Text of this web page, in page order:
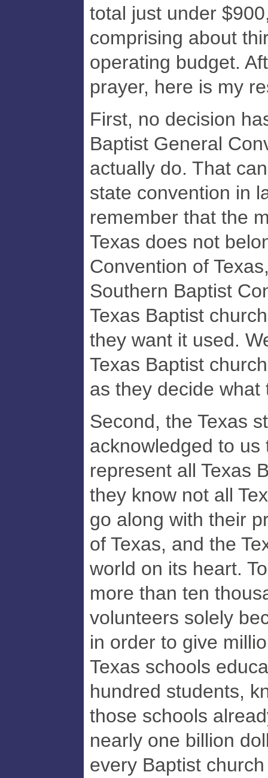
total just under
comprising about
operating budget.
prayer, here is my
First, no decision
Baptist General
actually do. That
state convention in
remember that the
Texas does not
Convention of
Southern Baptist
Texas Baptist
they want it used.
Texas Baptist
as they decide what
Second, the Texas
acknowledged to
represent all Texas
they know not all
go along with their
of Texas, and the
world on its heart.
more than ten
volunteers solely
in order to give
Texas schools
hundred students,
those schools
nearly one billion
every Baptist